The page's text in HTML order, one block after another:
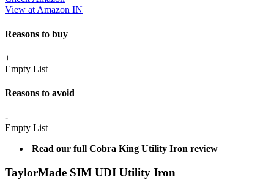
View at Amazon IN
Reasons to buy
+
Empty List
Reasons to avoid
-
Empty List
Read our full Cobra King Utility Iron review
TaylorMade SIM UDI Utility Iron